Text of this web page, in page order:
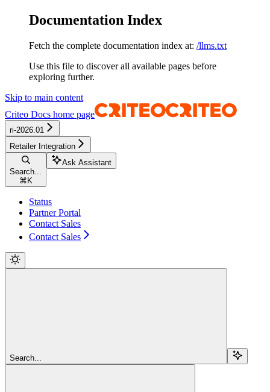
Documentation Index
Fetch the complete documentation index at: /llms.txt
Use this file to discover all available pages before
exploring further.
Skip to main content
Criteo Docs home page
ri-2026.01
Retailer Integration
Search...
⌘ K
Ask Assistant
Status
Partner Portal
Contact Sales
Contact Sales
Search...